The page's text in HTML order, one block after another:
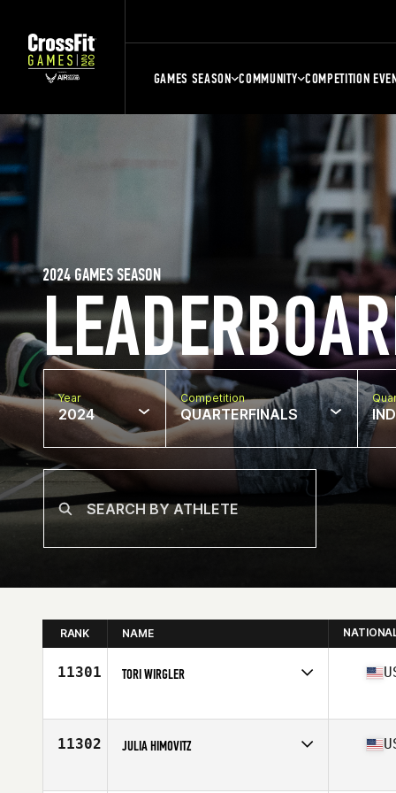
GAMES SEASON COMMUNITY COMPETITION
2024 GAMES SEASON
Year
2024
Competition
QUARTERFINALS
RANK NAME
11301 TORI WIRGLER
Affiliate
CrossFit Chilltown
11302 JULIA HIMOVITZ
Affiliate
CrossFit Loco Ocho